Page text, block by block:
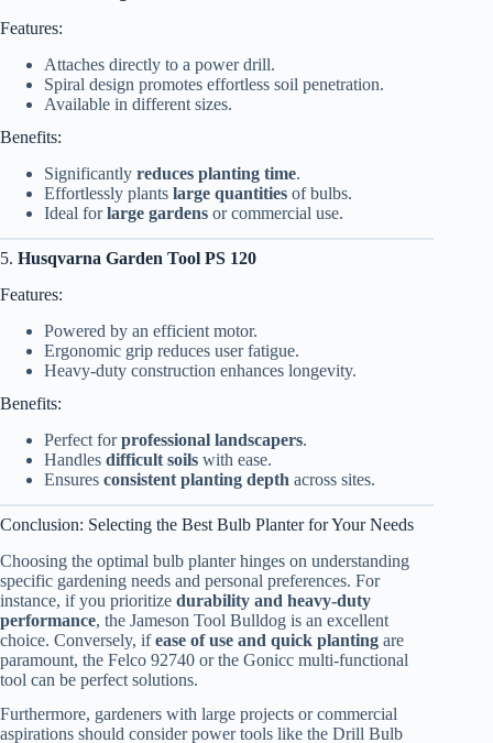
Features:
Attaches directly to a power drill.
Spiral design promotes effortless soil penetration.
Available in different sizes.
Benefits:
Significantly reduces planting time.
Effortlessly plants large quantities of bulbs.
Ideal forlarge gardens or commercial use.
5. Husqvarna Garden Tool PS 120
Features:
Powered by an efficient motor.
Ergonomic grip reduces user fatigue.
Heavy-duty construction enhances longevity.
Benefits:
Perfect forprofessional landscapers.
Handles difficult soils with ease.
Ensures consistent planting depth across sites.
Conclusion: Selecting the Best Bulb Planter for Your Needs
Choosing the optimal bulb planter hinges on understanding
specific gardening needs and personal preferences. For
instance, if you prioritize durability and heavy-duty
performance, the Jameson Tool Bulldog is an excellent
choice. Conversely, ifease of use and quick planting are
paramount, the Felco 92740 or the Gonicc multi-functional
tool can be perfect solutions.
Furthermore, gardeners with large projects or commercial
aspirations should consider power tools like the Drill Bulb